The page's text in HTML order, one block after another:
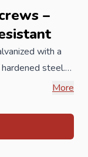
–
with a
steel.
used screw
equipped with a
in
More